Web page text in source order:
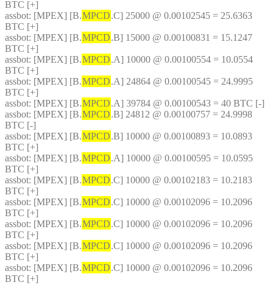
BTC [+]
assbot: [MPEX] [B.MPCD.C] 25000 @ 0.00102545 = 25.6363
BTC [+]
assbot: [MPEX] [B.MPCD.B] 15000 @ 0.00100831 = 15.1247
BTC [+]
assbot: [MPEX] [B.MPCD.A] 10000 @ 0.00100554 = 10.0554
BTC [+]
assbot: [MPEX] [B.MPCD.A] 24864 @ 0.00100545 = 24.9995
BTC [+]
assbot: [MPEX] [B.MPCD.A] 39784 @ 0.00100543 = 40 BTC [-]
assbot: [MPEX] [B.MPCD.B] 24812 @ 0.00100757 = 24.9998
BTC [-]
assbot: [MPEX] [B.MPCD.B] 10000 @ 0.00100893 = 10.0893
BTC [+]
assbot: [MPEX] [B.MPCD.A] 10000 @ 0.00100595 = 10.0595
BTC [+]
assbot: [MPEX] [B.MPCD.C] 10000 @ 0.00102183 = 10.2183
BTC [+]
assbot: [MPEX] [B.MPCD.C] 10000 @ 0.00102096 = 10.2096
BTC [+]
assbot: [MPEX] [B.MPCD.C] 10000 @ 0.00102096 = 10.2096
BTC [+]
assbot: [MPEX] [B.MPCD.C] 10000 @ 0.00102096 = 10.2096
BTC [+]
assbot: [MPEX] [B.MPCD.C] 10000 @ 0.00102096 = 10.2096
BTC [+]